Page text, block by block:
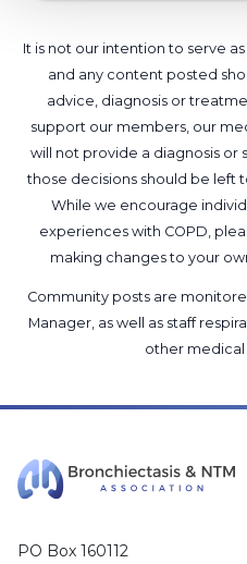
It is not our intention to serve
and any content posted
advice, diagnosis or
support our members, our
will not provide a diagnosis or
those decisions should be left
While we encourage
experiences with COPD,
making changes to your
Community posts are
Manager, as well as staff
other medical
PO Box 160112